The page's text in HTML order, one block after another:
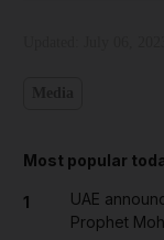
Most popular
1
UAE
Prophet